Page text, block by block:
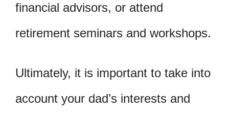
financial advisors, or attend
retirement seminars and workshops.
Ultimately, it is important to take into
account your dad’s interests and